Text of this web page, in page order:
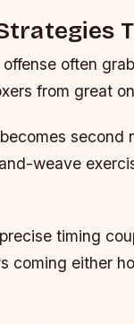
often
from great
second
weave
timing
coming either